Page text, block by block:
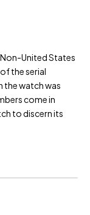
United States
the serial
the watch was
come in
to discern its